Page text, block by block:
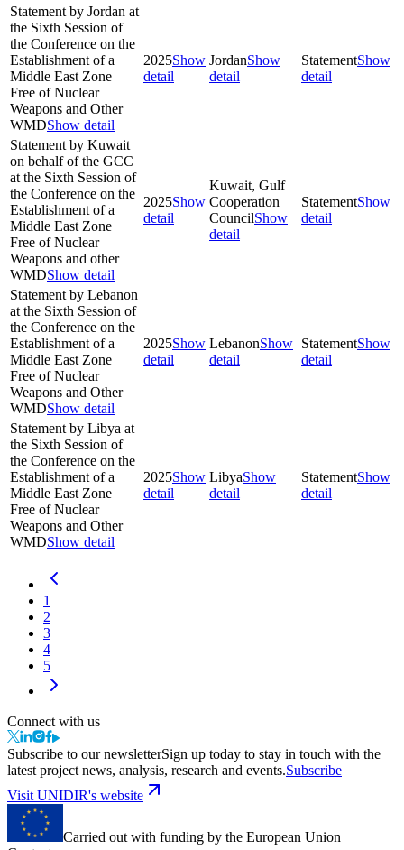
Statement by Jordan at
the Sixth Session of
the Conference on the
Establishment of a
Middle East Zone
Free of Nuclear
Weapons and Other
WMDShow detail
2025Show
detail
JordanShow
detail
StatementShow
detail
Statement by Kuwait
on behalf of the GCC
at the Sixth Session of
the Conference on the
Establishment of a
Middle East Zone
Free of Nuclear
Weapons and other
WMDShow detail
2025Show
detail
Kuwait, Gulf
Cooperation
CouncilShow
detail
StatementShow
detail
Statement by Lebanon
at the Sixth Session of
the Conference on the
Establishment of a
Middle East Zone
Free of Nuclear
Weapons and Other
WMDShow detail
2025Show
detail
LebanonShow
detail
StatementShow
detail
Statement by Libya at
the Sixth Session of
the Conference on the
Establishment of a
Middle East Zone
Free of Nuclear
Weapons and Other
WMDShow detail
2025Show
detail
LibyaShow
detail
StatementShow
detail
1
2
3
4
5
Connect with us
Subscribe to our newsletterSign up today to stay in touch with the
latest project news, analysis, research and events.Subscribe
Visit UNIDIR's website
Carried out with funding by the European Union